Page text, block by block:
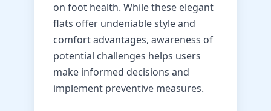
on foot health. While these elegant
flats offer undeniable style and
comfort advantages, awareness of
potential challenges helps users
make informed decisions and
implement preventive measures.